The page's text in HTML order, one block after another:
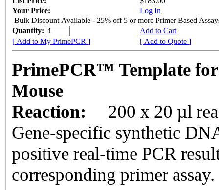
Your Price:
Log In
Bulk Discount Available - 25% off 5 or more Primer Based
Quantity:
Add to Cart
[ Add to My PrimePCR ]
[ Add to Quote ]
PrimePCR™ Template
Mouse
Reaction:
200 x 20 µl
Gene-specific synthetic
positive real-time PCR
corresponding primer assay.